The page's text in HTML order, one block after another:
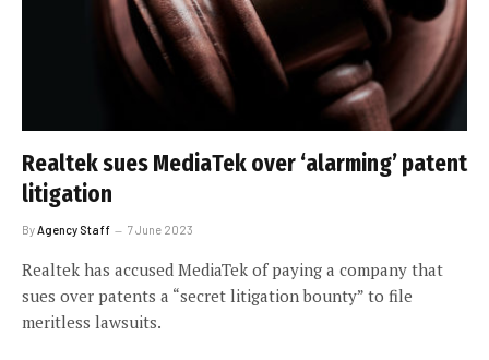
Realtek sues MediaTek over ‘alarming’ patent
litigation
By Agency Staff 7 June 2023
Realtek has accused MediaTek of paying a company that
sues over patents a “secret litigation bounty” to file
meritless lawsuits.